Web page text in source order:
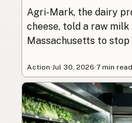
Agri-Mark, the dairy
cheese, told a raw
Massachusetts to
Action·Jul 30, 2026·7 min read